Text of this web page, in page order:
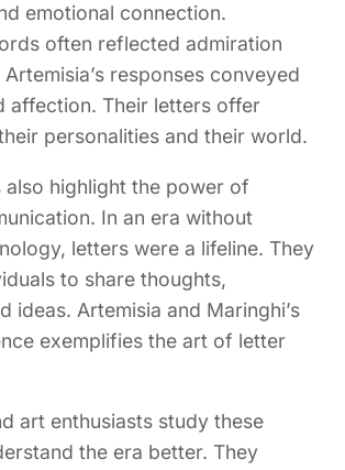
emotional connection.
often reflected admiration
responses conveyed
affection. Their letters offer
personalities and their world.
also highlight the power of
In an era without
letters were a lifeline. They
to share thoughts,
ideas. Artemisia and Maringhi’s
exemplifies the art of letter
art enthusiasts study these
the era better. They